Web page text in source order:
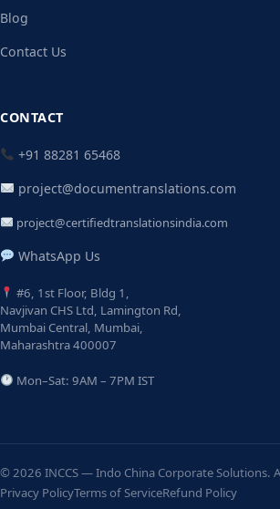
Blog
Contact Us
CONTACT
+91 88281 65468
project@documentranslations.com
project@certifiedtranslationsindia.com
WhatsApp Us
#6, 1st Floor, Bldg 1,
Navjivan CHS Ltd, Lamington Rd,
Mumbai Central, Mumbai,
Maharashtra 400007
Mon–Sat: 9AM – 7PM IST
© 2026 INCCS — Indo China Corporate Solutions.
Privacy PolicyTerms of ServiceRefund Policy